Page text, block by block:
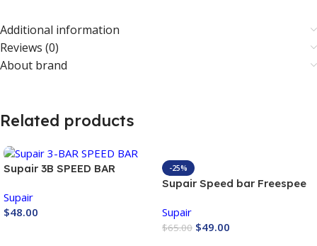
Additional information
Reviews (0)
About brand
Related products
Supair 3B SPEED BAR
Supair
$48.00
-25%
Supair Speed bar Freespee
Supair
$65.00 $49.00